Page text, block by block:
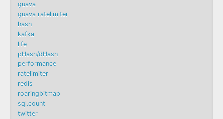
guava
guava ratelimiter
hash
kafka
life
pHash/dHash
performance
ratelimiter
redis
roaringbitmap
sql.count
twitter